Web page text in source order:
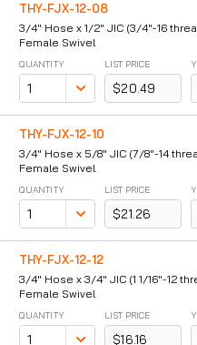
THY-FJX-12-08
3/4" Hose x 1/2" JIC (3/4"-16
Female Swivel
QUANTITY LIST PRICE
$20.49
THY-FJX-12-10
3/4" Hose x 5/8" JIC (7/8"-14
Female Swivel
QUANTITY LIST PRICE
$21.26
THY-FJX-12-12
3/4" Hose x 3/4" JIC (1 1/16"-12
Female Swivel
QUANTITY LIST PRICE
$16.16